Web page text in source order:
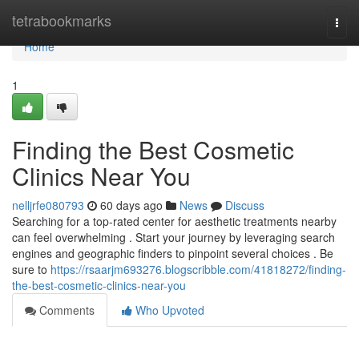
tetrabookmarks
Home
Home
1
Finding the Best Cosmetic
Clinics Near You
nelljrfe080793 60 days ago News
Discuss
Searching for a top-rated center for aesthetic treatments nearby
can feel overwhelming . Start your journey by leveraging search
engines and geographic finders to pinpoint several choices . Be
sure to https://rsaarjm693276.blogscribble.com/41818272/finding-
the-best-cosmetic-clinics-near-you
Comments
Who Upvoted